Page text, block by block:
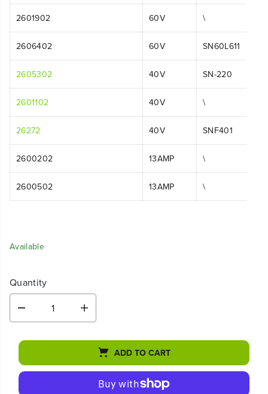
2601902 60V \
2606402 60V SN60L611
2605302 40V SN-220
2601102 40V \
26272 40V SNF401
2600202 13AMP \
2600502 13AMP \
Available
Quantity
D
e
r
a
s
I
n
a
ADD TO CART